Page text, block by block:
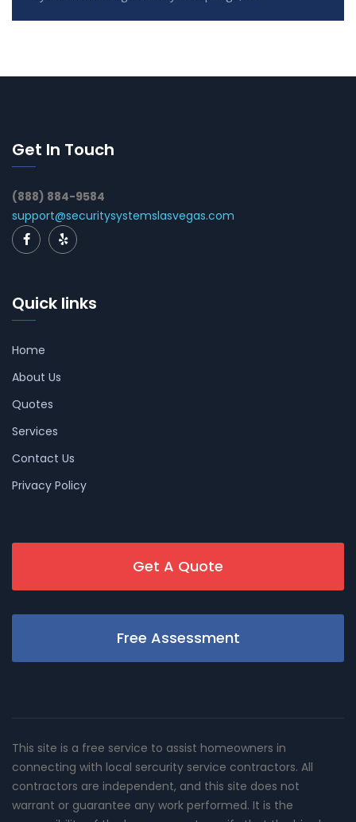
Get In Touch
(888) 884-9584
support@securitysystemslasvegas.com
Quick links
Home
About Us
Quotes
Services
Contact Us
Privacy Policy
Get A Quote
Free Assessment
This site is a free service to assist homeowners in
connecting with local sercurity service contractors. All
contractors are independent, and this site does not
warrant or guarantee any work performed. It is the